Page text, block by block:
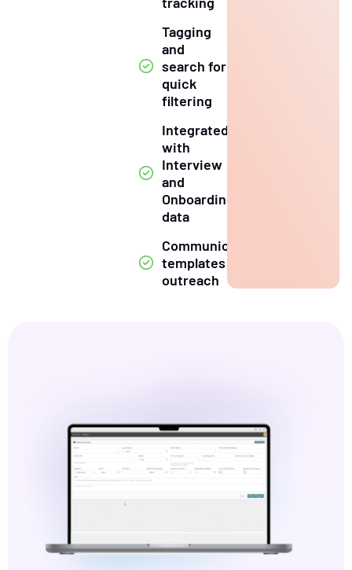
Tagging
and
search for
quick
filtering
Integrated
with
Interview
and
Onboarding
data
Communication
templates for
outreach